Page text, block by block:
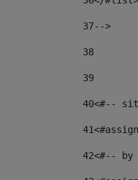
37-->
38
39
40<#--
41
42<#--